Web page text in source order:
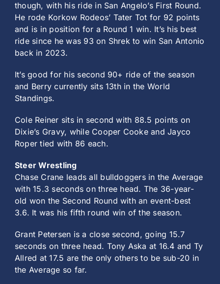
though, with his ride in San Angelo’s First Round.
He rode Korkow Rodeos’ Tater Tot for 92 points
and is in position for a Round 1 win. It’s his best
ride since he was 93 on Shrek to win San Antonio
back in 2023.
It’s good for his second 90+ ride of the season
and Berry currently sits 13th in the World
Standings.
Cole Reiner sits in second with 88.5 points on
Dixie’s Gravy, while Cooper Cooke and Jayco
Roper tied with 86 each.
Steer Wrestling
Chase Crane leads all bulldoggers in the Average
with 15.3 seconds on three head. The 36-year-
old won the Second Round with an event-best
3.6. It was his fifth round win of the season.
Grant Petersen is a close second, going 15.7
seconds on three head. Tony Aska at 16.4 and Ty
Allred at 17.5 are the only others to be sub-20 in
the Average so far.